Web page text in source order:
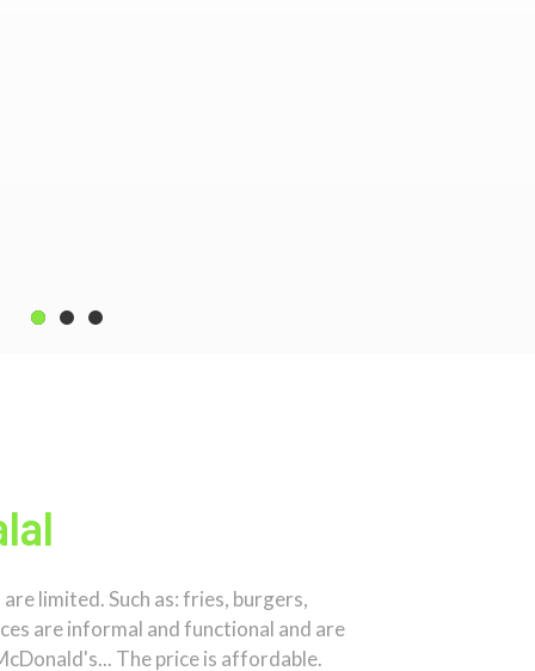
limited. Such as: fries, burgers,
are informal and functional and are
The price is affordable.